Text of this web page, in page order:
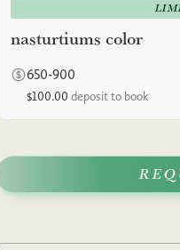
nasturtiums color
650-900
$100.00 deposit to book